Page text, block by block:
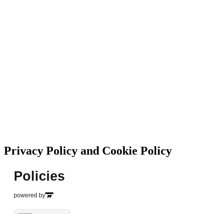
Privacy Policy and Cookie Policy
Policies
powered by